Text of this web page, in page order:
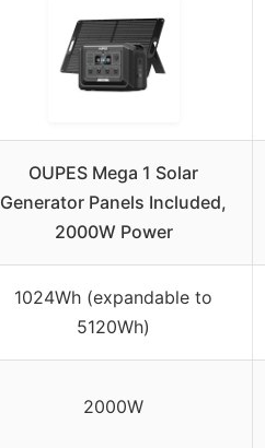
OUPES Mega 1 Solar
Generator Panels Included,
2000W Power
1024Wh (expandable to
5120Wh)
2000W